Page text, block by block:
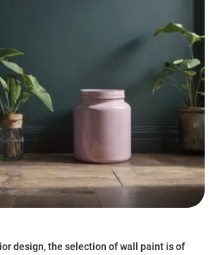
design, the selection of wall paint is of